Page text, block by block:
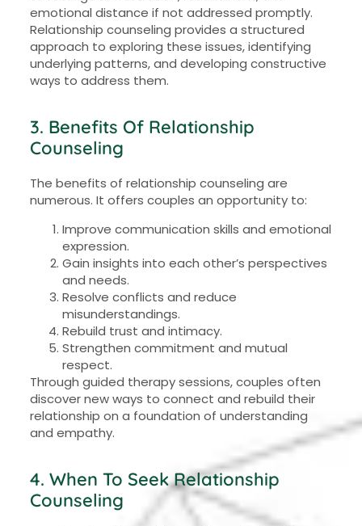
emotional distance if not addressed promptly.
Relationship counseling provides a structured
approach to exploring these issues, identifying
underlying patterns, and developing constructive
ways to address them.
3. Benefits Of Relationship
Counseling
The benefits of relationship counseling are
numerous. It offers couples an opportunity to:
Improve communication skills and emotional
expression.
Gain insights into each other’s perspectives
and needs.
Resolve conflicts and reduce
misunderstandings.
Rebuild trust and intimacy.
Strengthen commitment and mutual
respect.
Through guided therapy sessions, couples often
discover new ways to connect and rebuild their
relationship on a foundation of understanding
and empathy.
4. When To Seek Relationship
Counseling